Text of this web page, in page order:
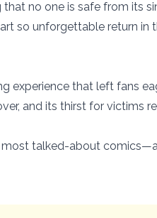
no one is safe from its
so unforgettable return in
experience that left fans
and its thirst for victims
most talked-about